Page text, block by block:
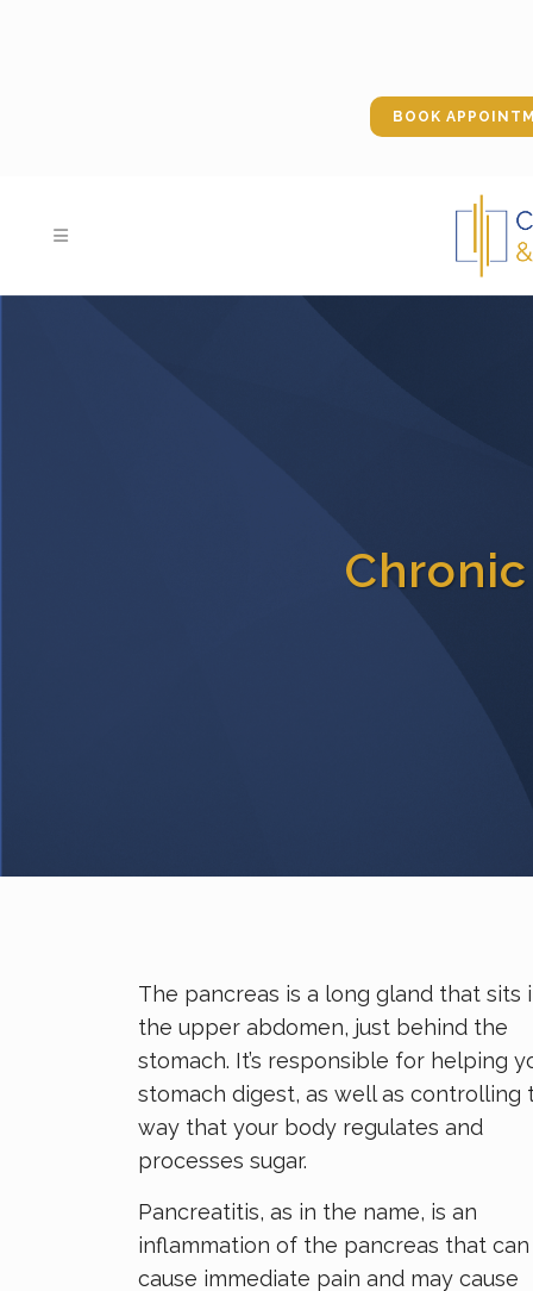
BOOK
The pancreas is a long gland that sits
the upper abdomen, just behind the
stomach. It’s responsible for helping
stomach digest, as well as controlling
way that your body regulates and
processes sugar.
Pancreatitis, as in the name, is an
inflammation of the pancreas that can
cause immediate pain and may cause